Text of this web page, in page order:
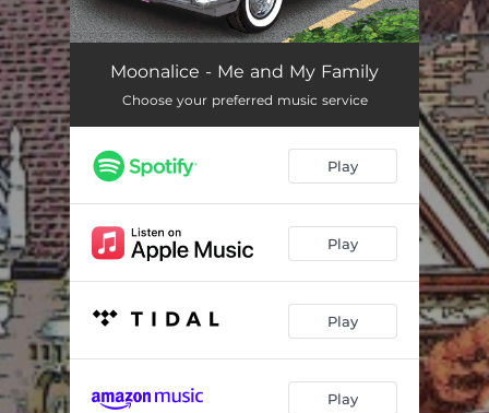
Moonalice - Me and My Family
Choose your preferred music service
Play
Play
Play
Play